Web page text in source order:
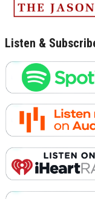
Listen &